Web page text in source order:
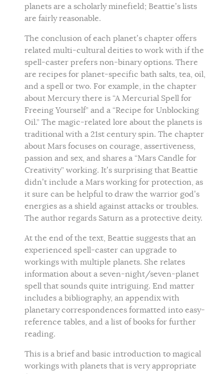
planets are a scholarly minefield; Beattie’s lists
are fairly reasonable.
The conclusion of each planet’s chapter offers
related multi-cultural deities to work with if the
spell-caster prefers non-binary options. There
are recipes for planet-specific bath salts, tea, oil,
and a spell or two. For example, in the chapter
about Mercury there is “A Mercurial Spell for
Freeing Yourself” and a “Recipe for Unblocking
Oil.” The magic-related lore about the planets is
traditional with a 21st century spin. The chapter
about Mars focuses on courage, assertiveness,
passion and sex, and shares a “Mars Candle for
Creativity” working. It’s surprising that Beattie
didn’t include a Mars working for protection, as
it sure can be helpful to draw the warrior god’s
energies as a shield against attacks or troubles.
The author regards Saturn as a protective deity.
At the end of the text, Beattie suggests that an
experienced spell-caster can upgrade to
workings with multiple planets. She relates
information about a seven-night/seven-planet
spell that sounds quite intriguing. End matter
includes a bibliography, an appendix with
planetary correspondences formatted into easy-
reference tables, and a list of books for further
reading.
This is a brief and basic introduction to magical
workings with planets that is very appropriate